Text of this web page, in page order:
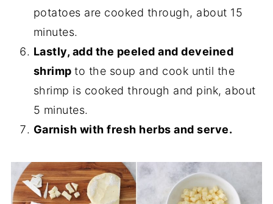
potatoes are cooked through, about 15
minutes.
Lastly, add the peeled and deveined
shrimpto the soup and cook until the
shrimp is cooked through and pink, about
5 minutes.
Garnish with fresh herbs and serve.